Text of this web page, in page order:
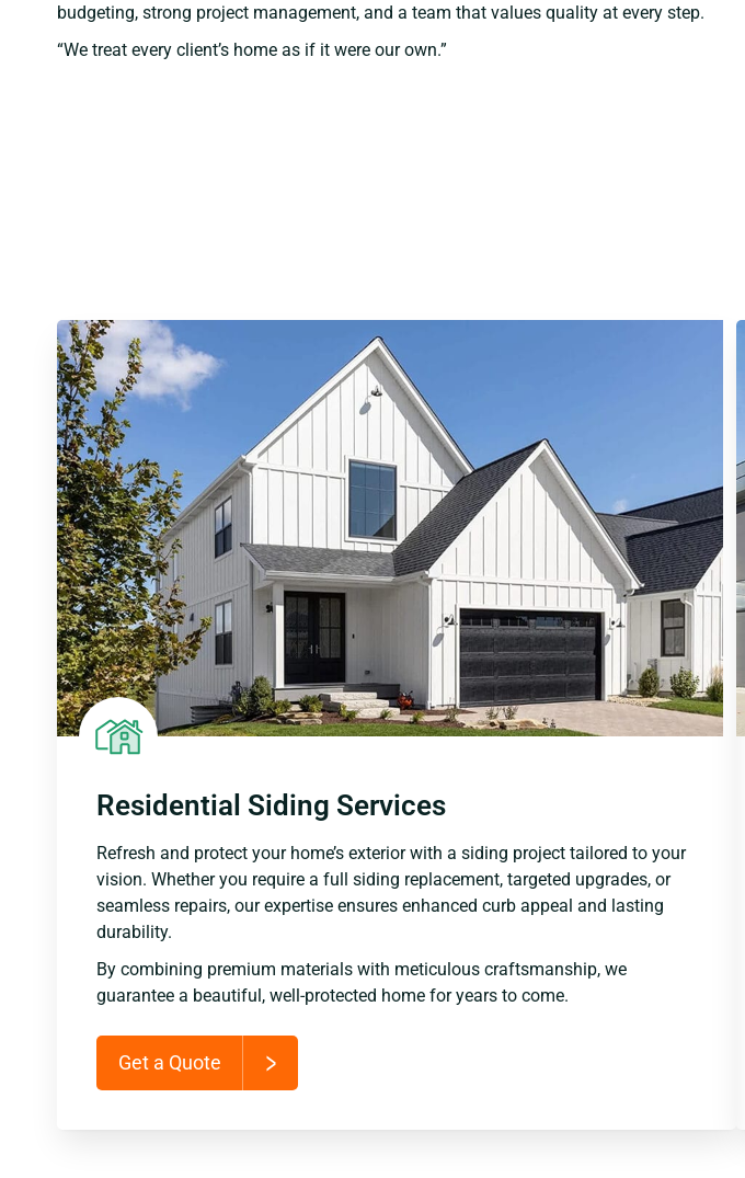
budgeting, strong project management, and a team that values quality at every step.
“We treat every client’s home as if it were our own.”
Residential Siding Services
Refresh and protect your home’s exterior with a siding project tailored to your
vision. Whether you require a full siding replacement, targeted upgrades, or
seamless repairs, our expertise ensures enhanced curb appeal and lasting
durability.
By combining premium materials with meticulous craftsmanship, we
guarantee a beautiful, well-protected home for years to come.
Get a Quote